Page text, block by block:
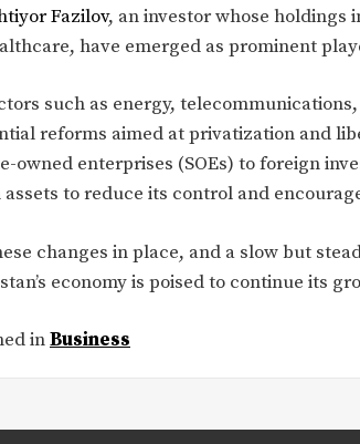
Fazilov, an investor whose
have emerged as prominent
such as energy,
reforms aimed at privatization and
owned enterprises (SOEs) to foreign
to reduce its control and
changes in place, and a slow but
economy is poised to continue its
inBusiness